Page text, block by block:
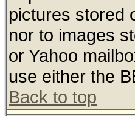
pictures stored
nor to images
or Yahoo
use either the
Back to top